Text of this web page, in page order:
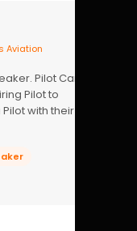
Aviation
Pilot Career
Pilot to
with their